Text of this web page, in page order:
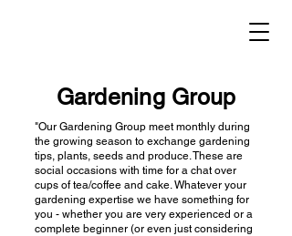
Gardening Group
"Our Gardening Group meet monthly during
the growing season to exchange gardening
tips, plants, seeds and produce. These are
social occasions with time for a chat over
cups of tea/coffee and cake. Whatever your
gardening expertise we have something for
you - whether you are very experienced or a
complete beginner (or even just considering